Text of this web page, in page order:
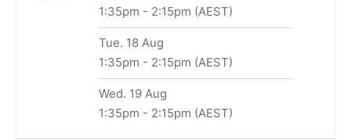
1:35pm - 2:15pm (AEST)
Tue. 18 Aug
1:35pm - 2:15pm (AEST)
Wed. 19 Aug
1:35pm - 2:15pm (AEST)